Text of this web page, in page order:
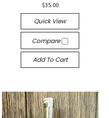
$35.00
Quick View
Compare
Add To Cart